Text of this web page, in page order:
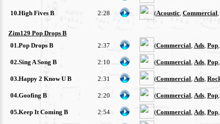
10.High Fives B 2:28 (Acoustic Commercial
Zim129 Pop Drops B
01.Pop Drops B
2:37 (Commercial Ads Pop
02.Sing A Song B 2:10 (Commercial Ads Pop
03.Happy 2 Know U B 2:31 (Commercial Ads
04.Goofing B 2:20 (Commercial Ads Pop
05.Keep It Coming B 2:54 (Commercial Ads Pop